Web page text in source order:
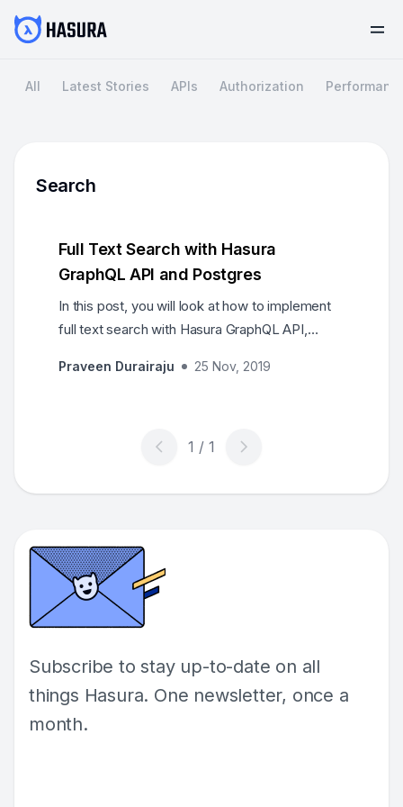
All Latest Stories APIs Authorization
Search
Full Text Search with Hasura
GraphQL API and Postgres
In this post, you will look at how to implement
full text search with Hasura GraphQL API,
it's support for search.
Praveen Durairaju 25 Nov, 2019
Subscribe to stay up-to-date on all
things Hasura. One newsletter, once a
month.